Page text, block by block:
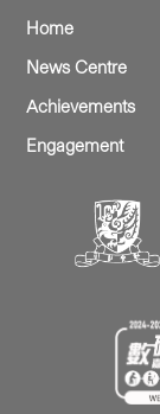
Home
News Centre
Achievements
Engagement